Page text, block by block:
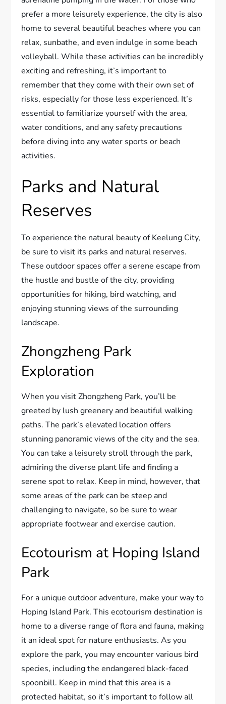
prefer a more leisurely experience, the city is also
home to several beautiful beaches where you can
relax, sunbathe, and even indulge in some beach
volleyball. While these activities can be incredibly
exciting and refreshing, it’s important to
remember that they come with their own set of
risks, especially for those less experienced. It’s
essential to familiarize yourself with the area,
water conditions, and any safety precautions
before diving into any water sports or beach
activities.
Parks and Natural
Reserves
To experience the natural beauty of Keelung City,
be sure to visit its parks and natural reserves.
These outdoor spaces offer a serene escape from
the hustle and bustle of the city, providing
opportunities for hiking, bird watching, and
enjoying stunning views of the surrounding
landscape.
Zhongzheng Park
Exploration
When you visit Zhongzheng Park, you’ll be
greeted by lush greenery and beautiful walking
paths. The park’s elevated location offers
stunning panoramic views of the city and the sea.
You can take a leisurely stroll through the park,
admiring the diverse plant life and finding a
serene spot to relax. Keep in mind, however, that
some areas of the park can be steep and
challenging to navigate, so be sure to wear
appropriate footwear and exercise caution.
Ecotourism at Hoping Island
Park
For a unique outdoor adventure, make your way to
Hoping Island Park. This ecotourism destination is
home to a diverse range of flora and fauna, making
it an ideal spot for nature enthusiasts. As you
explore the park, you may encounter various bird
species, including the endangered black-faced
spoonbill. Keep in mind that this area is a
protected habitat, so it’s important to follow all